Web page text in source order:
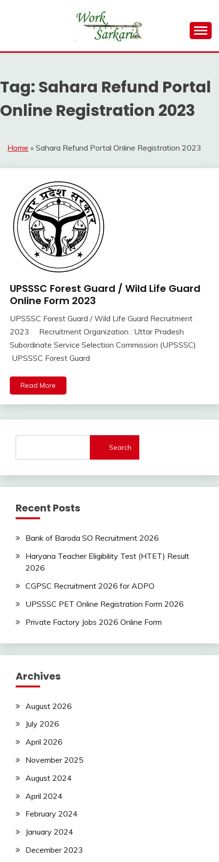
WORK SARKARI
Result 2026
Tag: Sahara Refund Portal
Online Registration 2023
Home » Sahara Refund Portal Online Registration 2023
10th
Pass
Pass
Apply
Online
Govt
lastest
jobs
Latest
Jobs
Today
UP
Job
UPSSSC Forest Guard / Wild Life Guard
Online Form 2023
September
2023
Ankit
UPSSSC Forest Guard / Wild Life Guard Recruitment
2023 Recruitment Organization : Uttar Pradesh
Subordinate Service Selection Commission (UPSSSC)
UPSSSC Forest Guard
Read More
Search
Recent Posts
Bank of Baroda SO Recruitment 2026
Haryana Teacher Eligibility Test (HTET) Result
2026
CGPSC Recruitment 2026 for ADPO
UPSSSC PET Online Registration Form 2026
Private Factory Jobs 2026 Online Form
Archives
August 2026
July 2026
April 2026
November 2025
August 2024
April 2024
February 2024
January 2024
December 2023